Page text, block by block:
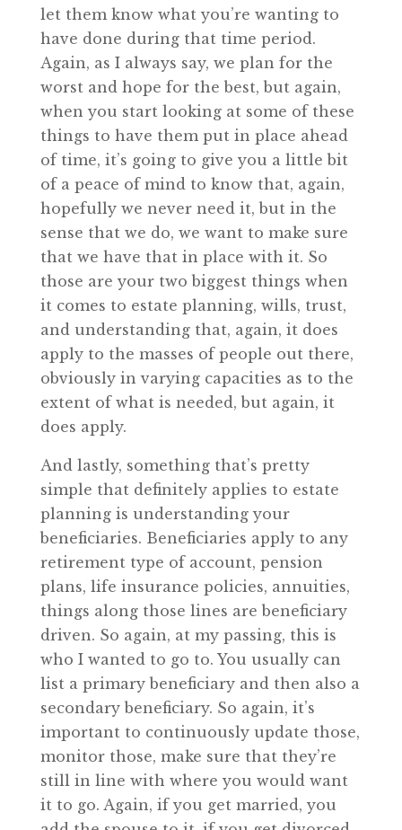
let them know what you’re wanting to
have done during that time period.
Again, as I always say, we plan for the
worst and hope for the best, but again,
when you start looking at some of these
things to have them put in place ahead
of time, it’s going to give you a little bit
of a peace of mind to know that, again,
hopefully we never need it, but in the
sense that we do, we want to make sure
that we have that in place with it. So
those are your two biggest things when
it comes to estate planning, wills, trust,
and understanding that, again, it does
apply to the masses of people out there,
obviously in varying capacities as to the
extent of what is needed, but again, it
does apply.
And lastly, something that’s pretty
simple that definitely applies to estate
planning is understanding your
beneficiaries. Beneficiaries apply to any
retirement type of account, pension
plans, life insurance policies, annuities,
things along those lines are beneficiary
driven. So again, at my passing, this is
who I wanted to go to. You usually can
list a primary beneficiary and then also a
secondary beneficiary. So again, it’s
important to continuously update those,
monitor those, make sure that they’re
still in line with where you would want
it to go. Again, if you get married, you